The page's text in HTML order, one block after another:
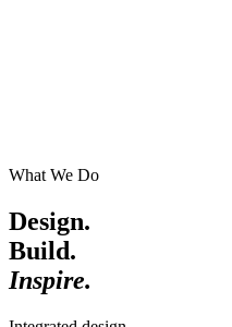
What We Do
Design.
Build.
Inspire.